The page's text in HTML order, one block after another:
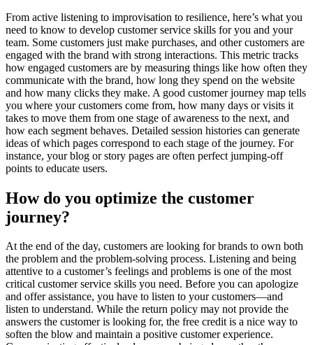
From active listening to improvisation to resilience, here’s what you
need to know to develop customer service skills for you and your
team. Some customers just make purchases, and other customers are
engaged with the brand with strong interactions. This metric tracks
how engaged customers are by measuring things like how often they
communicate with the brand, how long they spend on the website
and how many clicks they make. A good customer journey map tells
you where your customers come from, how many days or visits it
takes to move them from one stage of awareness to the next, and
how each segment behaves. Detailed session histories can generate
ideas of which pages correspond to each stage of the journey. For
instance, your blog or story pages are often perfect jumping-off
points to educate users.
How do you optimize the customer
journey?
At the end of the day, customers are looking for brands to own both
the problem and the problem-solving process. Listening and being
attentive to a customer’s feelings and problems is one of the most
critical customer service skills you need. Before you can apologize
and offer assistance, you have to listen to your customers—and
listen to understand. While the return policy may not provide the
answers the customer is looking for, the free credit is a nice way to
soften the blow and maintain a positive customer experience.